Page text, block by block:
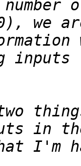
we
inputs